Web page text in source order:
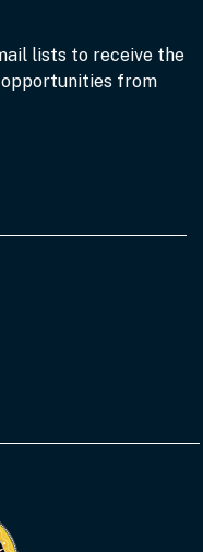
lists to receive the
opportunities from
our RSS feeds
of Country